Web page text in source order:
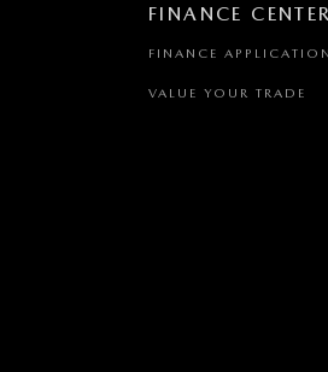
FINANCE CENTER
FINANCE APPLICATION
VALUE YOUR TRADE